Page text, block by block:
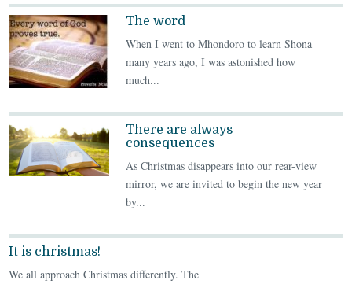
The word
When I went to Mhondoro to learn Shona
many years ago, I was astonished how
much...
There are always
consequences
As Christmas disappears into our rear-view
mirror, we are invited to begin the new year
by...
It is christmas!
We all approach Christmas differently. The